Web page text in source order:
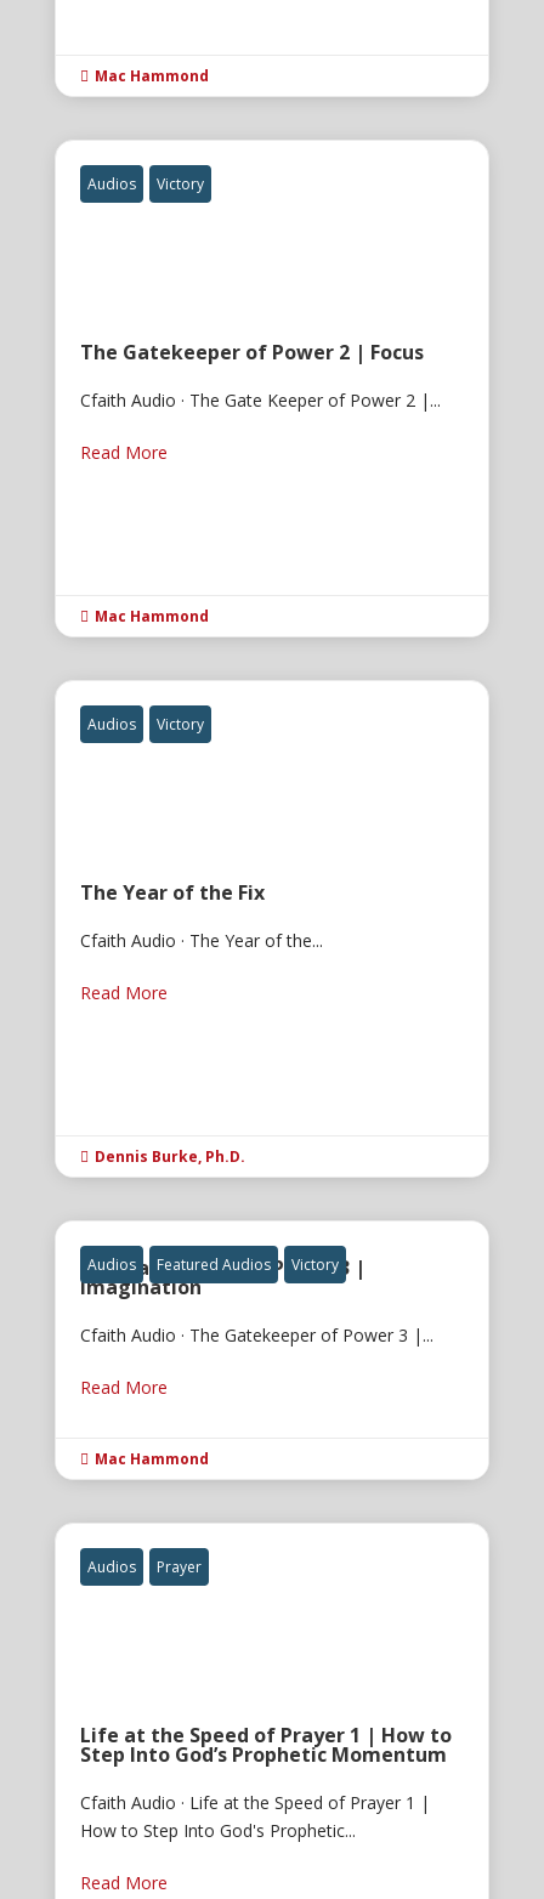
 Mac Hammond
Audios Victory
The Gatekeeper of Power 2 | Focus
Cfaith Audio · The Gate Keeper of Power 2 |...
Read More
 Mac Hammond
Audios Victory
The Year of the Fix
Cfaith Audio · The Year of the...
Read More
 Dennis Burke, Ph.D.
Audios Featured Audios Victory
The Gatekeeper of Power 3 |
Imagination
Cfaith Audio · The Gatekeeper of Power 3 |...
Read More
 Mac Hammond
Audios Prayer
Life at the Speed of Prayer 1 | How to
Step Into God’s Prophetic Momentum
Cfaith Audio · Life at the Speed of Prayer 1 |
How to Step Into God's Prophetic...
Read More